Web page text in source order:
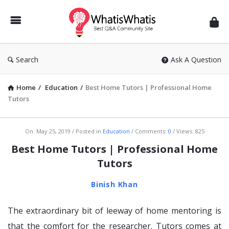
WhatisWhatis
Search Ask A Question
Home / Education / Best Home Tutors | Professional Home
Tutors
WhatisWhatis
Latest
On: May 25, 2019 Posted in Education Comments: 0 Views: 825
Best Home Tutors | Professional Home
Tutors
Binish Khan
The extraordinary bit of leeway of home mentoring is
that the comfort for the researcher. Tutors comes at